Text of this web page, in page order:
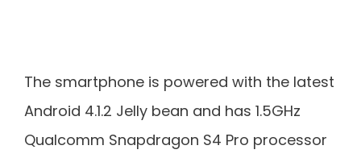
The smartphone is powered with the latest
Android 4.1.2 Jelly bean and has 1.5GHz
Qualcomm Snapdragon S4 Pro processor